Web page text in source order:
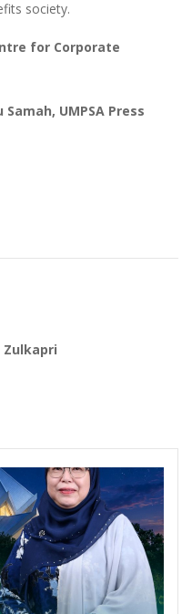
society.
for Corporate
UMPSA Press